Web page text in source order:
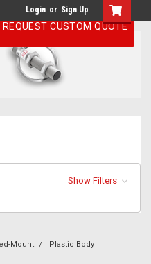
Login or Sign Up
Show Filters
Mount
Plastic Body
REQUEST CUSTOM QUOTE